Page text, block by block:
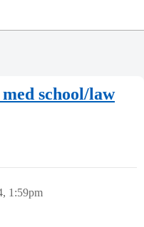
school/law
1:59pm